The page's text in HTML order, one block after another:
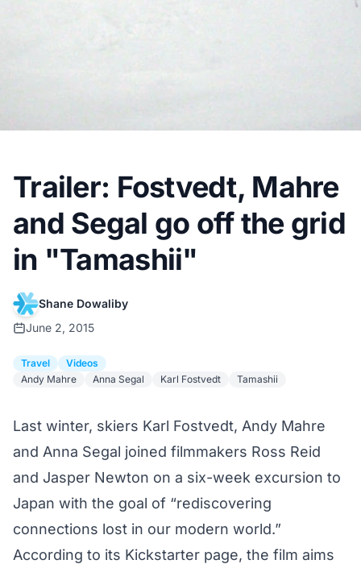
Trailer: Fostvedt, Mahre
and Segal go off the grid
in "Tamashii"
Shane Dowaliby
June 2, 2015
Travel
Videos
Andy Mahre
Anna Segal Karl Fostvedt Tamashii
Last winter, skiers Karl Fostvedt, Andy Mahre
and Anna Segal joined filmmakers Ross Reid
and Jasper Newton on a six-week excursion to
Japan with the goal of “rediscovering
connections lost in our modern world.”
According to its Kickstarter page, the film aims